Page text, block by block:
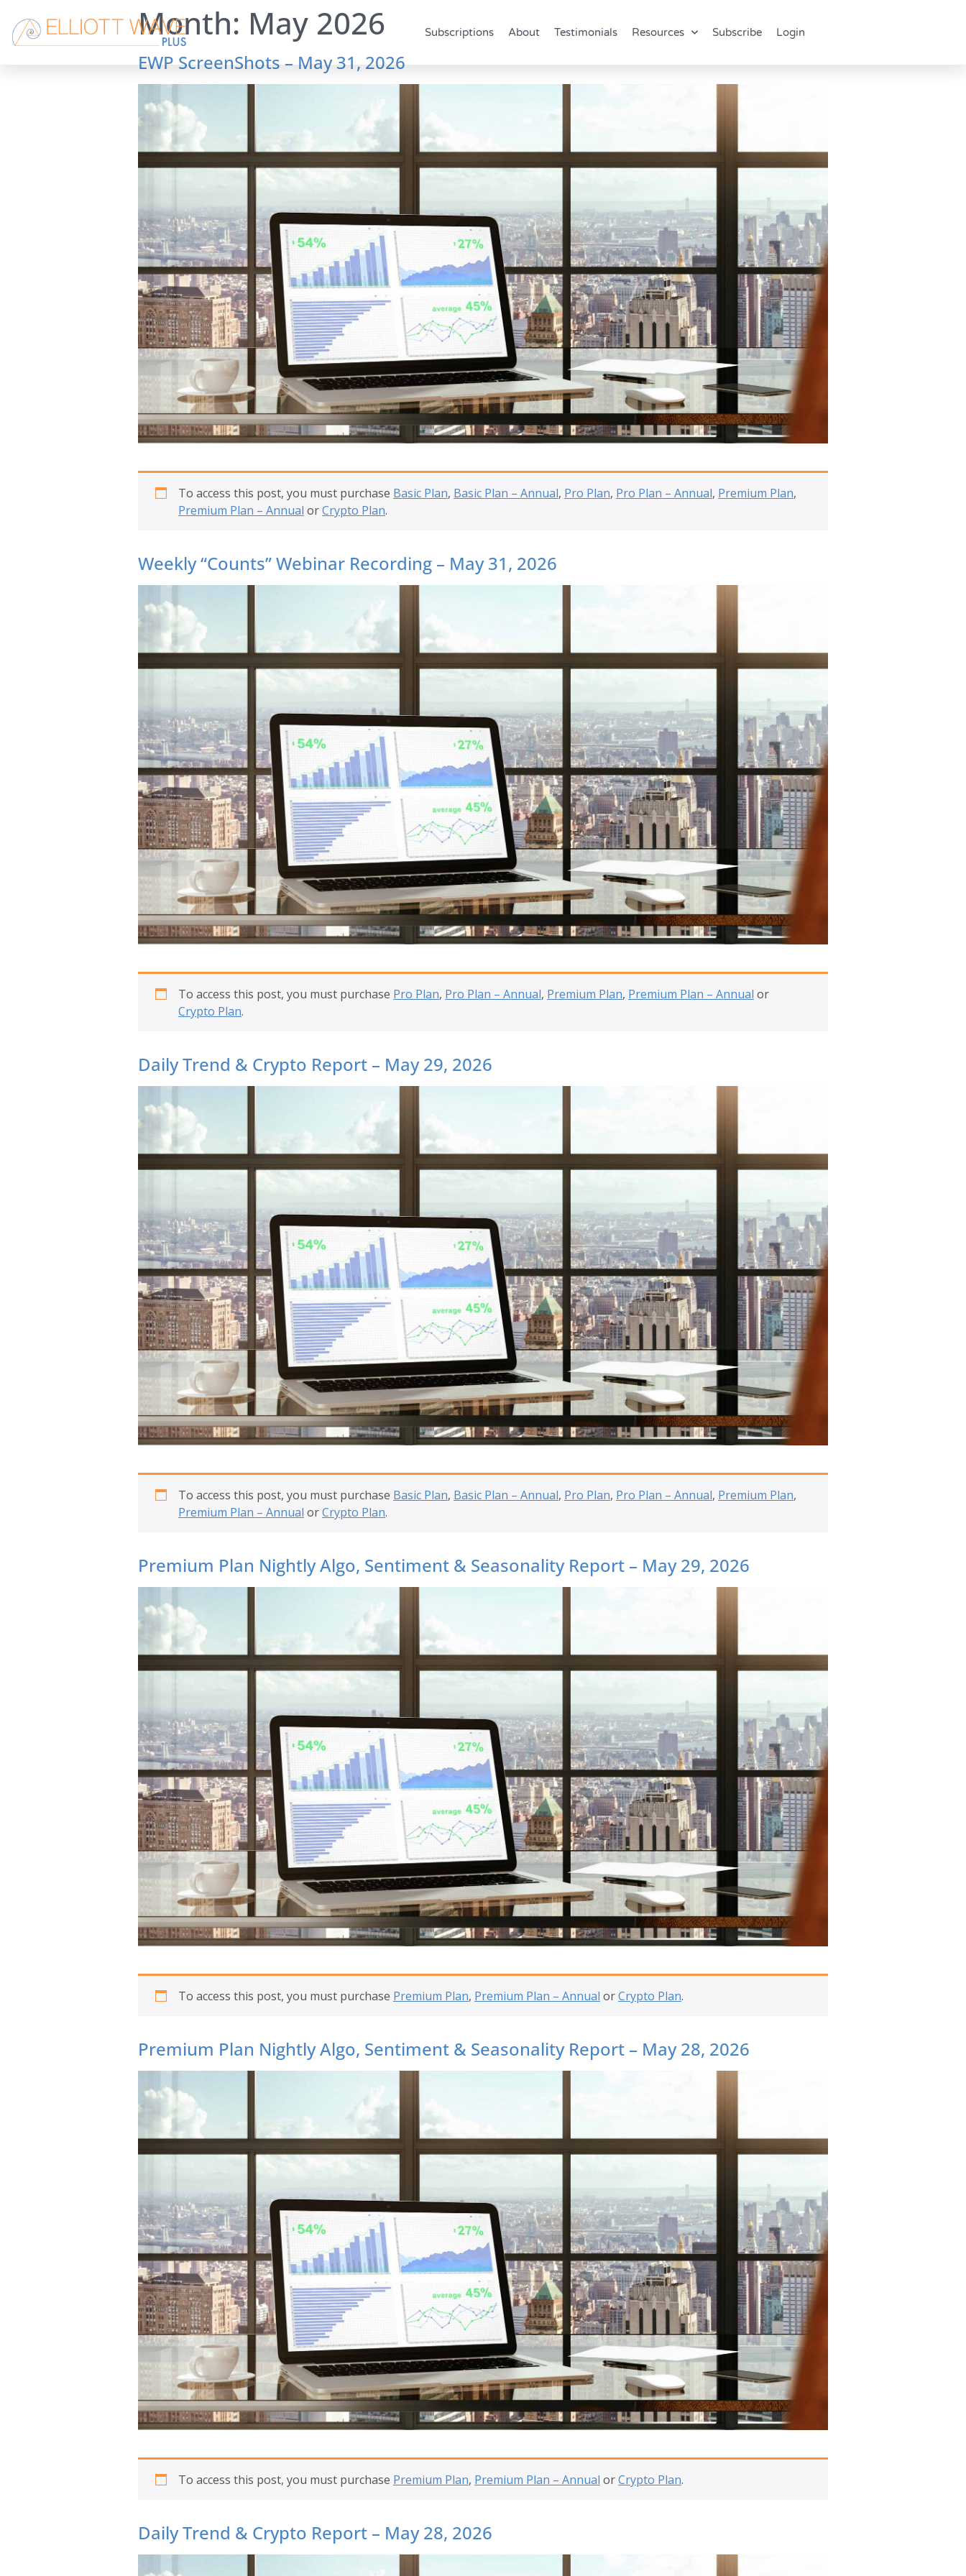
Subscriptions About Testimonials Resources Subscribe Login
Month: May 2026
EWP ScreenShots – May 31, 2026
To access this post, you must purchase Basic Plan, Basic Plan – Annual, Pro Plan, Pro Plan – Annual, Premium Plan,
Premium Plan – Annual orCrypto Plan.
Weekly “Counts” Webinar Recording – May 31, 2026
To access this post, you must purchase Pro Plan, Pro Plan – Annual, Premium Plan, Premium Plan – Annual or
Crypto Plan.
Daily Trend & Crypto Report – May 29, 2026
To access this post, you must purchase Basic Plan, Basic Plan – Annual, Pro Plan, Pro Plan – Annual, Premium Plan,
Premium Plan – Annual orCrypto Plan.
Premium Plan Nightly Algo, Sentiment & Seasonality Report – May 29, 2026
To access this post, you must purchase Premium Plan, Premium Plan – Annual orCrypto Plan.
Premium Plan Nightly Algo, Sentiment & Seasonality Report – May 28, 2026
To access this post, you must purchase Premium Plan, Premium Plan – Annual orCrypto Plan.
Daily Trend & Crypto Report – May 28, 2026